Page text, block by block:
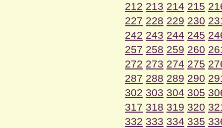
212 213 214 215
227 228 229 230
242 243 244 245
257 258 259 260
272 273 274 275
287 288 289 290
302 303 304 305
317 318 319 320
332 333 334 335